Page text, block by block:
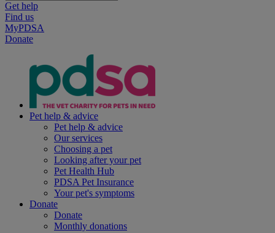
Get help
Find us
MyPDSA
Donate
Pet help & advice
Pet help & advice
Our services
Choosing a pet
Looking after your pet
Pet Health Hub
PDSA Pet Insurance
Your pet's symptoms
Donate
Donate
Monthly donations